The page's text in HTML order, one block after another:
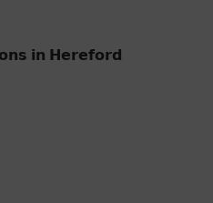
𝗶𝗻 𝗛𝗲𝗿𝗲𝗳𝗼𝗿𝗱